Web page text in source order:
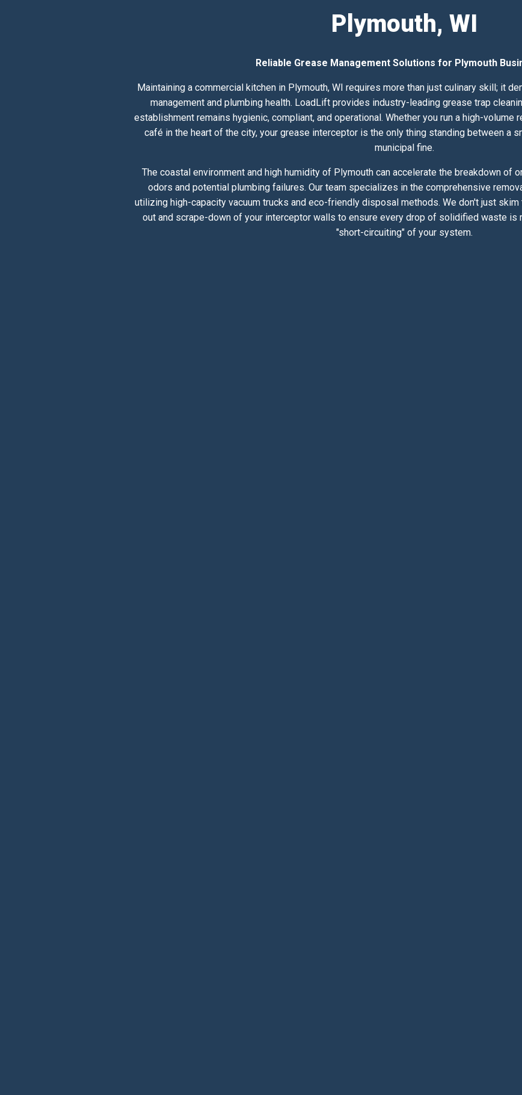
Plymouth, WI
Reliable Grease Management Solutions for Plymouth
Maintaining a commercial kitchen in Plymouth, WI requires more than just culinary skill; it
management and plumbing health. LoadLift provides industry-leading grease trap
establishment remains hygienic, compliant, and operational. Whether you run a high-volume
café in the heart of the city, your grease interceptor is the only thing standing between a
municipal fine.
The coastal environment and high humidity of Plymouth can accelerate the breakdown of
odors and potential plumbing failures. Our team specializes in the comprehensive
utilizing high-capacity vacuum trucks and eco-friendly disposal methods. We don't just
out and scrape-down of your interceptor walls to ensure every drop of solidified waste is
"short-circuiting" of your system.